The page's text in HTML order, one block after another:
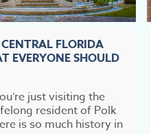
FLORIDA
EVERYONE SHOULD
just visiting the
resident of Polk
is so much history in